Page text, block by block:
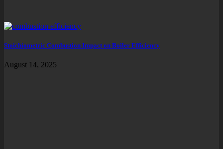
Stoichiometric Combustion Impact on Boiler Efficiency
August 14, 2025